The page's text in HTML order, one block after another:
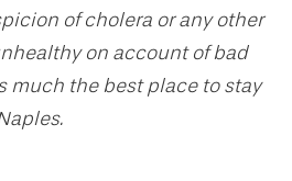
of cholera or any other
on account of bad
much the best place to stay